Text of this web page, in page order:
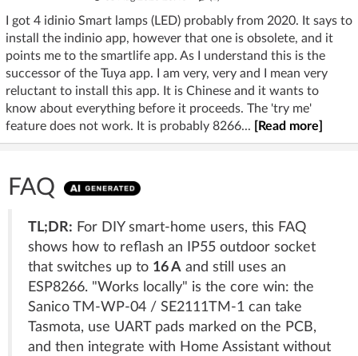
I got 4 idinio Smart lamps (LED) probably from 2020. It says to
install the indinio app, however that one is obsolete, and it
points me to the smartlife app. As I understand this is the
successor of the Tuya app. I am very, very and I mean very
reluctant to install this app. It is Chinese and it wants to
know about everything before it proceeds. The 'try me'
feature does not work. It is probably 8266... [Read more]
FAQ
TL;DR: For DIY smart-home users, this FAQ
shows how to reflash an IP55 outdoor socket
that switches up to 16 A and still uses an
ESP8266. "Works locally" is the core win: the
Sanico TM-WP-04 / SE2111TM-1 can take
Tasmota, use UART pads marked on the PCB,
and then integrate with Home Assistant without